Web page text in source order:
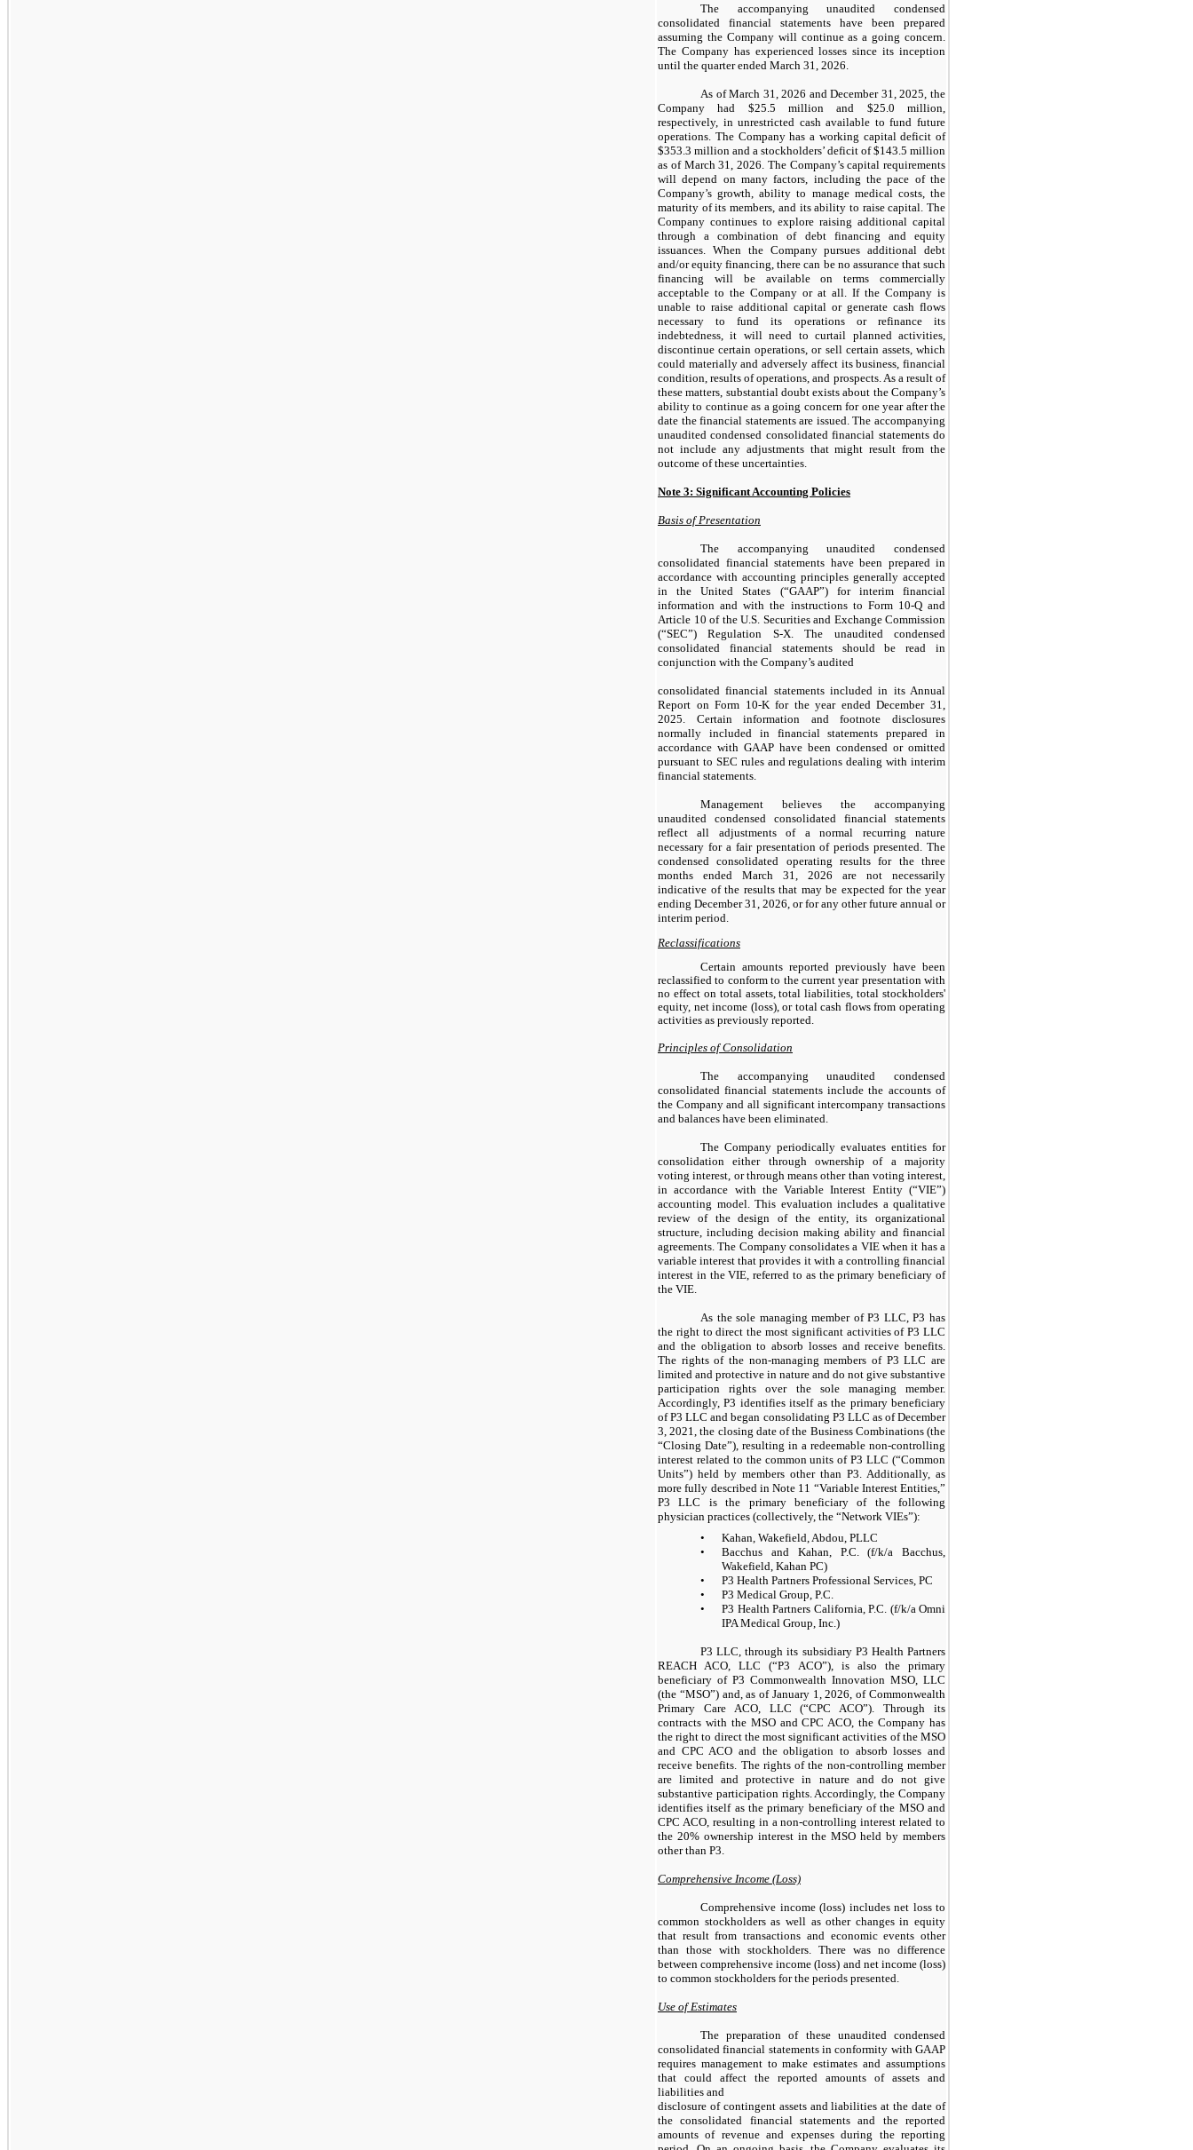
The accompanying unaudited condensed
consolidated financial statements have been prepared
assuming the Company will continue as a going concern.
The Company has experienced losses since its inception
until the quarter ended March 31, 2026.
As of March 31, 2026 and December 31, 2025, the
Company had $25.5 million and $25.0 million,
respectively, in unrestricted cash available to fund future
operations. The Company has a working capital deficit of
$353.3 million and a stockholders’ deficit of $143.5 million
as of March 31, 2026. The Company’s capital requirements
will depend on many factors, including the pace of the
Company’s growth, ability to manage medical costs, the
maturity of its members, and its ability to raise capital. The
Company continues to explore raising additional capital
through a combination of debt financing and equity
issuances. When the Company pursues additional debt
and/or equity financing, there can be no assurance that such
financing will be available on terms commercially
acceptable to the Company or at all. If the Company is
unable to raise additional capital or generate cash flows
necessary to fund its operations or refinance its
indebtedness, it will need to curtail planned activities,
discontinue certain operations, or sell certain assets, which
could materially and adversely affect its business, financial
condition, results of operations, and prospects. As a result of
these matters, substantial doubt exists about the Company’s
ability to continue as a going concern for one year after the
date the financial statements are issued. The accompanying
unaudited condensed consolidated financial statements do
not include any adjustments that might result from the
outcome of these uncertainties.
Note 3: Significant Accounting Policies
Basis of Presentation
The accompanying unaudited condensed
consolidated financial statements have been prepared in
accordance with accounting principles generally accepted
in the United States (“GAAP”) for interim financial
information and with the instructions to Form 10-Q and
Article 10 of the U.S. Securities and Exchange Commission
(“SEC”) Regulation S-X. The unaudited condensed
consolidated financial statements should be read in
conjunction with the Company’s audited
consolidated financial statements included in its Annual
Report on Form 10-K for the year ended December 31,
2025. Certain information and footnote disclosures
normally included in financial statements prepared in
accordance with GAAP have been condensed or omitted
pursuant to SEC rules and regulations dealing with interim
financial statements.
Management believes the accompanying
unaudited condensed consolidated financial statements
reflect all adjustments of a normal recurring nature
necessary for a fair presentation of periods presented. The
condensed consolidated operating results for the three
months ended March 31, 2026 are not necessarily
indicative of the results that may be expected for the year
ending December 31, 2026, or for any other future annual or
interim period.
Reclassifications
Certain amounts reported previously have been
reclassified to conform to the current year presentation with
no effect on total assets, total liabilities, total stockholders'
equity, net income (loss), or total cash flows from operating
activities as previously reported.
Principles of Consolidation
The accompanying unaudited condensed
consolidated financial statements include the accounts of
the Company and all significant intercompany transactions
and balances have been eliminated.
The Company periodically evaluates entities for
consolidation either through ownership of a majority
voting interest, or through means other than voting interest,
in accordance with the Variable Interest Entity (“VIE”)
accounting model. This evaluation includes a qualitative
review of the design of the entity, its organizational
structure, including decision making ability and financial
agreements. The Company consolidates a VIE when it has a
variable interest that provides it with a controlling financial
interest in the VIE, referred to as the primary beneficiary of
the VIE.
As the sole managing member of P3 LLC, P3 has
the right to direct the most significant activities of P3 LLC
and the obligation to absorb losses and receive benefits.
The rights of the non-managing members of P3 LLC are
limited and protective in nature and do not give substantive
participation rights over the sole managing member.
Accordingly, P3 identifies itself as the primary beneficiary
of P3 LLC and began consolidating P3 LLC as of December
3, 2021, the closing date of the Business Combinations (the
“Closing Date”), resulting in a redeemable non-controlling
interest related to the common units of P3 LLC (“Common
Units”) held by members other than P3. Additionally, as
more fully described in Note 11 “Variable Interest Entities,”
P3 LLC is the primary beneficiary of the following
physician practices (collectively, the “Network VIEs”):
•
Kahan, Wakefield, Abdou, PLLC
•
Bacchus and Kahan, P.C. (f/k/a Bacchus,
Wakefield, Kahan PC)
•
P3 Health Partners Professional Services, PC
•
P3 Medical Group, P.C.
•
P3 Health Partners California, P.C. (f/k/a Omni
IPA Medical Group, Inc.)
P3 LLC, through its subsidiary P3 Health Partners
REACH ACO, LLC (“P3 ACO”), is also the primary
beneficiary of P3 Commonwealth Innovation MSO, LLC
(the “MSO”) and, as of January 1, 2026, of Commonwealth
Primary Care ACO, LLC (“CPC ACO”). Through its
contracts with the MSO and CPC ACO, the Company has
the right to direct the most significant activities of the MSO
and CPC ACO and the obligation to absorb losses and
receive benefits. The rights of the non-controlling member
are limited and protective in nature and do not give
substantive participation rights. Accordingly, the Company
identifies itself as the primary beneficiary of the MSO and
CPC ACO, resulting in a non-controlling interest related to
the 20% ownership interest in the MSO held by members
other than P3.
Comprehensive Income (Loss)
Comprehensive income (loss) includes net loss to
common stockholders as well as other changes in equity
that result from transactions and economic events other
than those with stockholders. There was no difference
between comprehensive income (loss) and net income (loss)
to common stockholders for the periods presented.
Use of Estimates
The preparation of these unaudited condensed
consolidated financial statements in conformity with GAAP
requires management to make estimates and assumptions
that could affect the reported amounts of assets and
liabilities and
disclosure of contingent assets and liabilities at the date of
the consolidated financial statements and the reported
amounts of revenue and expenses during the reporting